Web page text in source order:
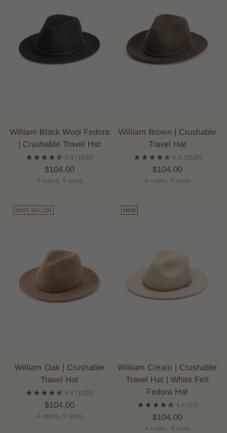
William Black Wool Fedora
| Crushable Travel Hat
4.9 (1538)
$104.00
4 colors, 5 sizes
William Brown | Crushable
Travel Hat
4.9 (1538)
$104.00
4 colors, 5 sizes
BEST-SELLER
William Oak | Crushable
Travel Hat
4.9 (1538)
$104.00
4 colors, 5 sizes
NEW
William Cream | Crushable
Travel Hat | White Felt
Fedora Hat
4.8 (12)
$104.00
4 colors, 4 sizes